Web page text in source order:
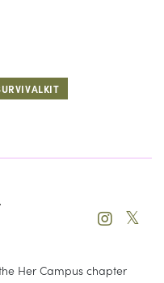
𝕏
Her Campus chapter